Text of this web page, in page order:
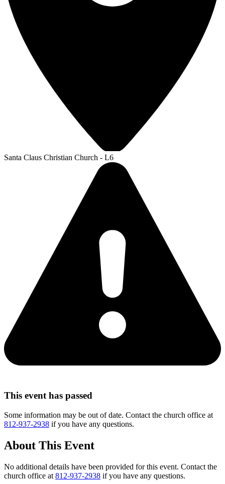
Santa Claus Christian Church - L6
This event has passed
Some information may be out of date. Contact the church office at
812-937-2938 if you have any questions.
About This Event
No additional details have been provided for this event. Contact the
church office at 812-937-2938 if you have any questions.